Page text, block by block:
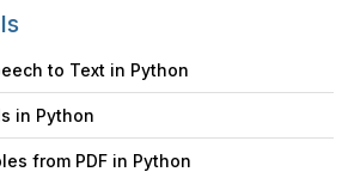
to Text in Python
in Python
from PDF in Python